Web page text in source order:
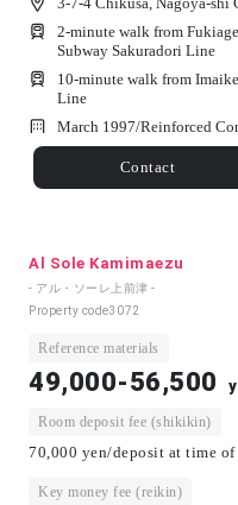
2-minute walk from
Subway Sakuradori Line
10-minute walk from
Line
March 1997/Reinforced
Contact
Al Sole Kamimaezu
- アル・ソーレ上前津 -
Property code3072
Reference materials
49,000-56,500
Room deposit fee (shikikin)
70,000 yen/deposit at time
Key money fee (reikin)